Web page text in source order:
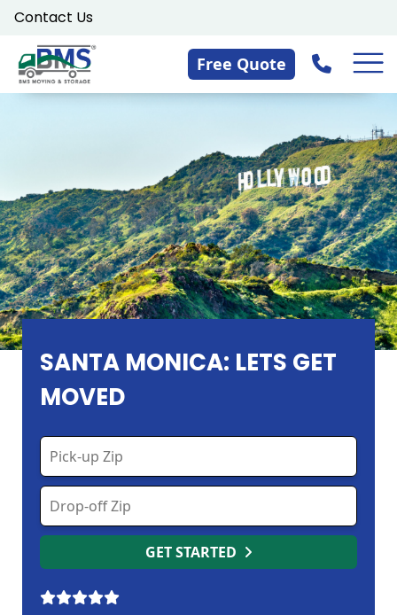
Skip
content
Contact Us
Free Quote
SANTA MONICA: LETS GET
MOVED
GET STARTED